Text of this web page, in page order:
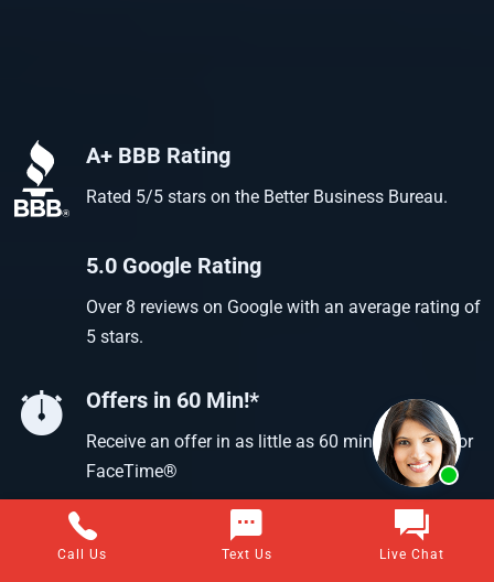
A+ BBB Rating
Rated 5/5 stars on the Better Business Bureau.
5.0 Google Rating
Over 8 reviews on Google with an average rating of
5 stars.
Offers in 60 Min!*
Receive an offer in as little as 60 min using text or
FaceTime®
Call Us Text Us Live Chat